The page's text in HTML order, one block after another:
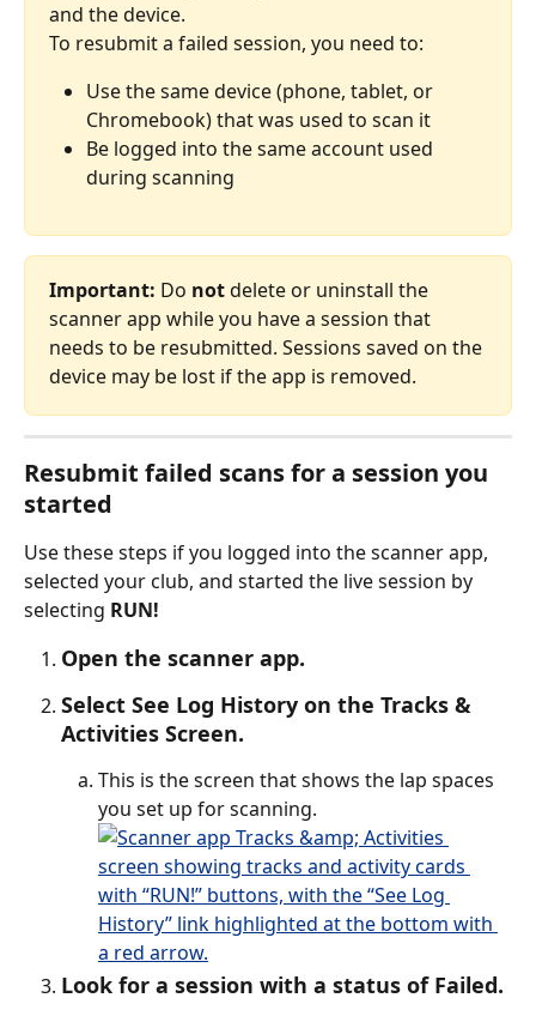
and the device.
To resubmit a failed session, you need to:
Use the same device (phone, tablet, or
Chromebook) that was used to scan it
Be logged into the same account used
during scanning
Important: Do not delete or uninstall the
scanner app while you have a session that
needs to be resubmitted. Sessions saved on the
device may be lost if the app is removed.
Resubmit failed scans for a session you
started
Use these steps if you logged into the scanner app,
selected your club, and started the live session by
selecting RUN!
Open the scanner app.
Select See Log History on the Tracks &
Activities Screen.
This is the screen that shows the lap spaces
you set up for scanning.
Look for a session with a status of Failed.